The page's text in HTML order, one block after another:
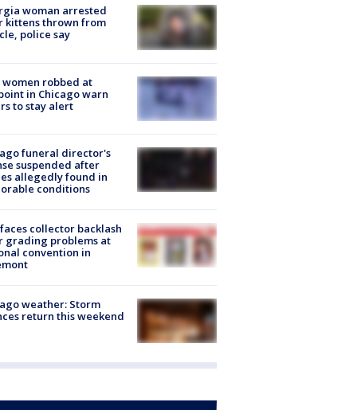
woman arrested
kittens thrown from
police say
women robbed at
in Chicago warn
to stay alert
funeral director's
suspended after
allegedly found in
conditions
faces collector backlash
grading problems at
convention in
weather: Storm
return this weekend